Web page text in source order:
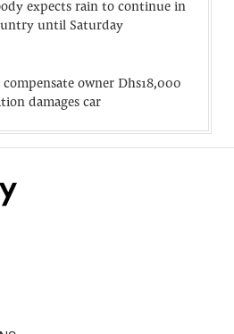
expects rain to continue in
until Saturday
owner Dhs18,000
damages car